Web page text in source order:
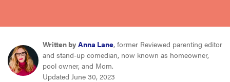
haier
sony
Written by Anna Lane, former Reviewed parenting editor
and stand-up comedian, now known as homeowner,
pool owner, and Mom.
Updated June 30, 2023